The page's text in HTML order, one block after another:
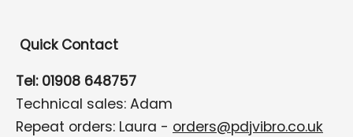
Quick Contact
Tel: 01908 648757
Technical sales: Adam
Repeat orders: Laura - orders@pdjvibro.co.uk